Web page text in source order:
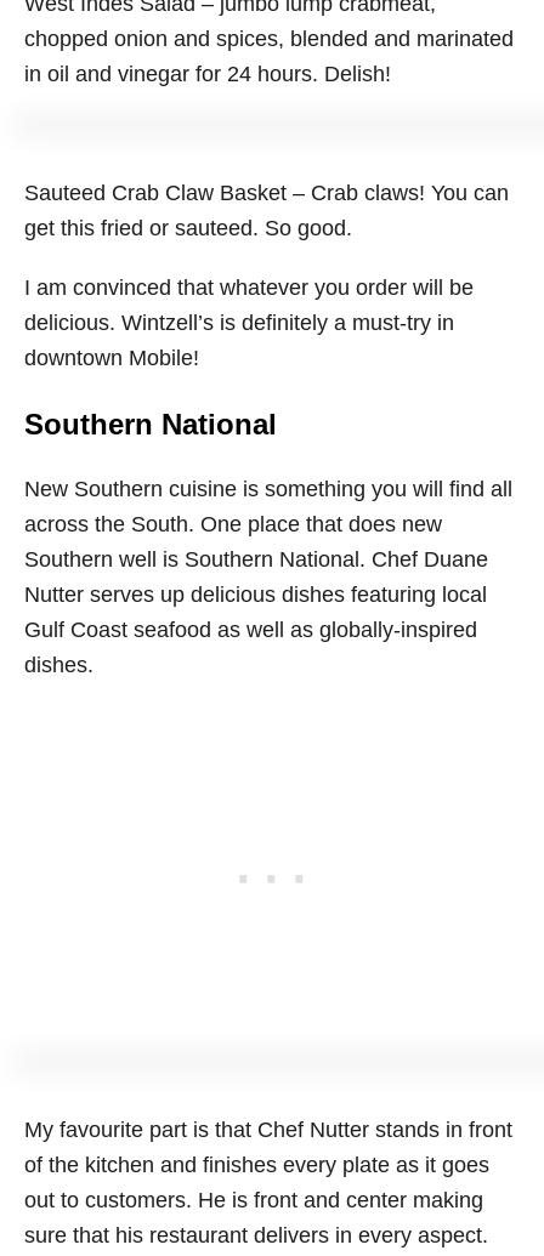
chopped onion and spices, blended and marinated
in oil and vinegar for 24 hours. Delish!
Sauteed Crab Claw Basket – Crab claws! You can
get this fried or sauteed. So good.
I am convinced that whatever you order will be
delicious. Wintzell’s is definitely a must-try in
downtown Mobile!
Southern National
New Southern cuisine is something you will find all
across the South. One place that does new
Southern well is Southern National. Chef Duane
Nutter serves up delicious dishes featuring local
Gulf Coast seafood as well as globally-inspired
dishes.
My favourite part is that Chef Nutter stands in front
of the kitchen and finishes every plate as it goes
out to customers. He is front and center making
sure that his restaurant delivers in every aspect.